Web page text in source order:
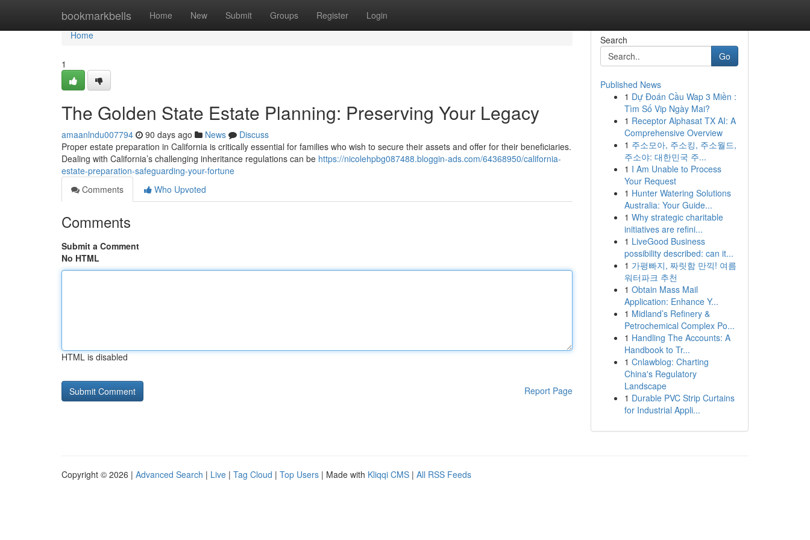
bookmarkbells Home New Submit Groups Register Login
Home
Home
1
The Golden State Estate Planning: Preserving Your Legacy
amaanlndu007794 90 days ago News
Discuss
Proper estate preparation in California is critically essential for families who wish to secure their assets and offer for their beneficiaries.
Dealing with California’s challenging inheritance regulations can be https://nicolehpbg087488.bloggin-ads.com/64368950/california-
estate-preparation-safeguarding-your-fortune
Comments
Who Upvoted
Comments
Submit a Comment
No HTML
HTML is disabled
Report Page
Search
Go
Published News
1 Dự Đoán Cầu Wap 3 Miền :
Tìm Số Vip Ngày Mai?
1 Receptor Alphasat TX AI: A
Comprehensive Overview
1 주소모아, 주소킹, 주소월드,
주소야: 대한민국 주...
1 I Am Unable to Process
Your Request
1 Hunter Watering Solutions
Australia: Your Guide...
1 Why strategic charitable
initiatives are refini...
1 LiveGood Business
possibility described: can it...
1 가평빠지, 짜릿함 만끽! 여름
워터파크 추천
1 Obtain Mass Mail
Application: Enhance Y...
1 Midland’s Refinery &
Petrochemical Complex Po...
1 Handling The Accounts: A
Handbook to Tr...
1 Cnlawblog: Charting
China's Regulatory
Landscape
1 Durable PVC Strip Curtains
for Industrial Appli...
Copyright © 2026 | Advanced Search | Live | Tag Cloud | Top Users | Made with Kliqqi CMS | All RSS Feeds